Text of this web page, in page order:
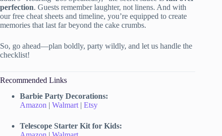
perfection. Guests remember laughter, not linens. And with
our free cheat sheets and timeline, you’re equipped to create
memories that last far beyond the cake crumbs.
So, go ahead—plan boldly, party wildly, and let us handle the
checklist!
Recommended Links
Barbie Party Decorations:
Amazon | Walmart | Etsy
Telescope Starter Kit for Kids: